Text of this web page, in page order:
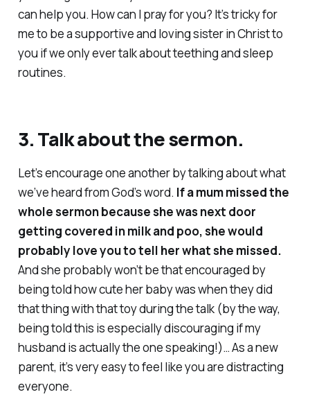
can helpyou. How can I pray for you? It’s tricky for
me to be a supportive and loving sister in Christ to
you if we only ever talk about teething and sleep
routines.
3. Talk about the sermon.
Let’s encourage one another by talking about what
we’ve heard from God’s word. If a mum missed the
whole sermon because she was next door
getting covered in milk and poo, she would
probably loveyou to tell her what she missed.
And she probably won’t be that encouraged by
being told how cute her baby was when they did
that thing with that toy during the talk (by the way,
being told this is especially discouraging if my
husband is actually the one speaking!)… As a new
parent, it’s very easy to feel like you are distracting
everyone.